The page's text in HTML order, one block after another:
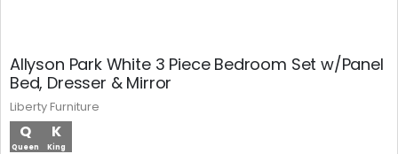
Allyson Park White 3 Piece Bedroom Set w/Panel
Bed, Dresser & Mirror
Q
Queen
K
King
Liberty Furniture